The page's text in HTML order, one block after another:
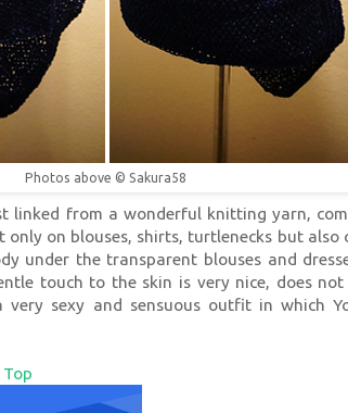
Photos above © Sakura58
linked from a wonderful knitting yarn,
only on blouses, shirts, turtlenecks but also
under the transparent blouses and
touch to the skin is very nice, does not
sexy and sensuous outfit in which